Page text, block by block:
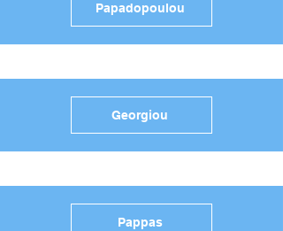
Papadopoulou
Georgiou
Pappas